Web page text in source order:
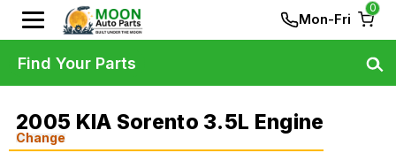
Mon-Fri
0
2005 KIA Sorento 3.5L Engine
Change
Find Your Parts